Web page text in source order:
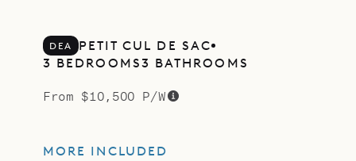
DEA
PETIT CUL DE SAC
3 BEDROOMS3 BATHROOMS
From $10,500 P/W
MORE INCLUDED